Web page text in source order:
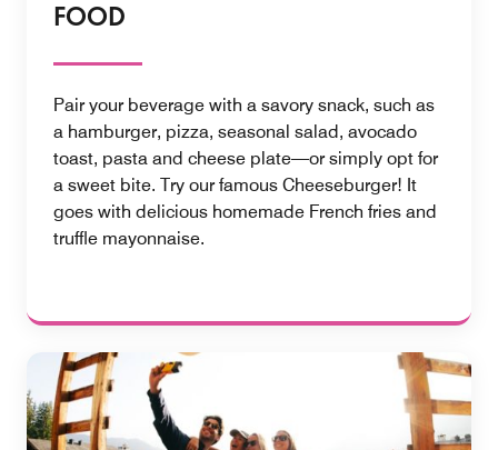
FOOD
Pair your beverage with a savory snack, such as
a hamburger, pizza, seasonal salad, avocado
toast, pasta and cheese plate—or simply opt for
a sweet bite. Try our famous Cheeseburger! It
goes with delicious homemade French fries and
truffle mayonnaise.